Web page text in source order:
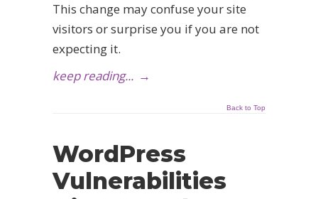
This change may confuse your site
visitors or surprise you if you are not
expecting it.
keep reading... →
Back to Top
WordPress
Vulnerabilities